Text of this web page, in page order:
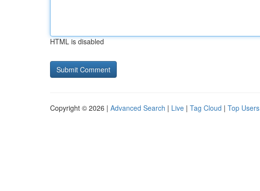
HTML is disabled
Copyright © 2026 | Advanced Search | Live | Tag Cloud | Top Users